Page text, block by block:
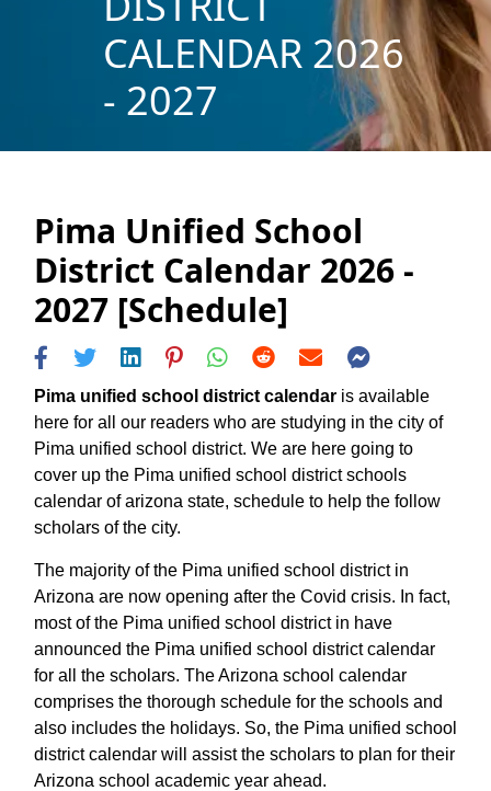
CALENDAR 2026
- 2027
Pima Unified School
District Calendar 2026 -
2027 [Schedule]
Pima unified school district calendar is available
here for all our readers who are studying in the city of
Pima unified school district. We are here going to
cover up the Pima unified school district schools
calendar of arizona state, schedule to help the follow
scholars of the city.
The majority of the Pima unified school district in
Arizona are now opening after the Covid crisis. In fact,
most of the Pima unified school district in have
announced the Pima unified school district calendar
for all the scholars. The Arizona school calendar
comprises the thorough schedule for the schools and
also includes the holidays. So, the Pima unified school
district calendar will assist the scholars to plan for their
Arizona school academic year ahead.